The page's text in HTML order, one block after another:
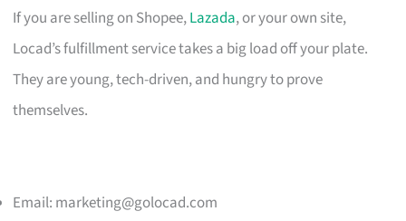
If you are selling on Shopee,Lazada, or your own site,
Locad’s fulfillment service takes a big load off your plate.
They are young, tech-driven, and hungry to prove
themselves.
Email: marketing@golocad.com